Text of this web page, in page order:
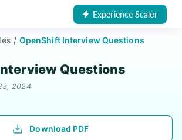
Experience Scaler
/ OpenShift Interview Questions
Questions
2024
Download PDF